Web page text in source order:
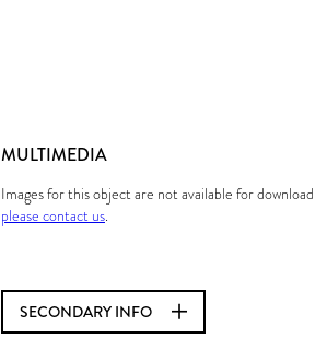
MULTIMEDIA
Images for this object are not available for
please contact us.
SECONDARY INFO